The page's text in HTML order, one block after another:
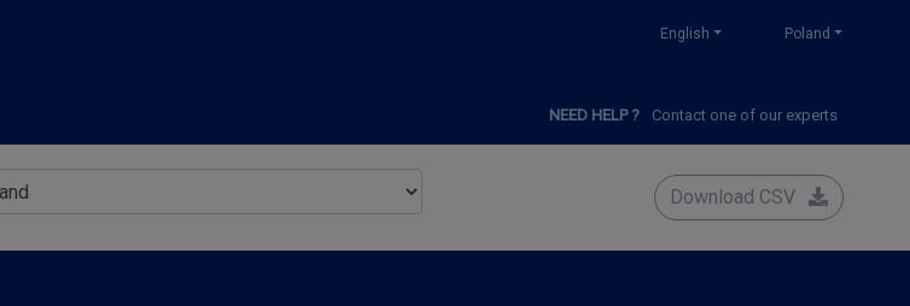
English Poland
NEED HELP ? Contact one of our experts
Download CSV